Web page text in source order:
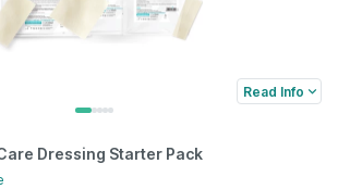
Read Info
Dressing Starter Pack